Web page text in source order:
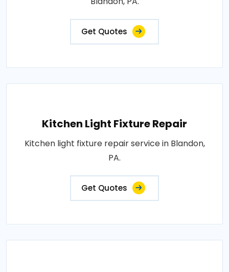
Get Quotes
Kitchen Light Fixture Repair
Kitchen light fixture repair service in Blandon,
PA.
Get Quotes